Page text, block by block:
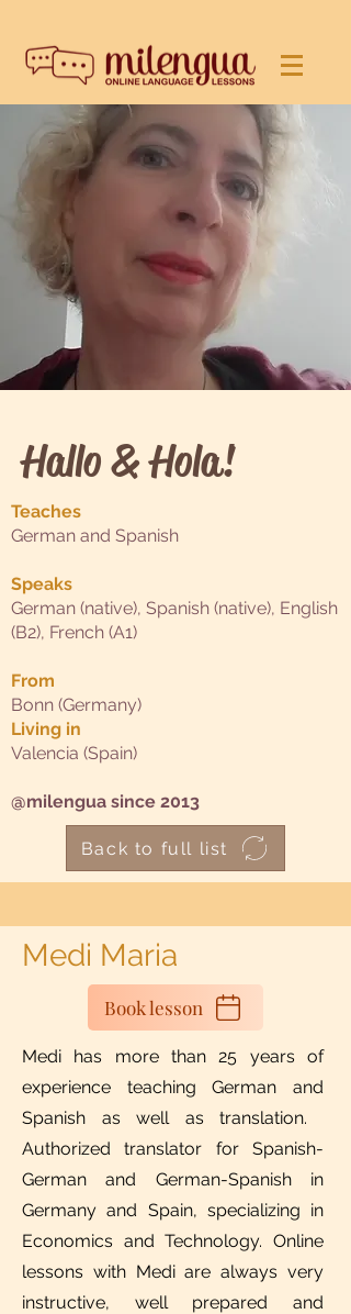
Hallo & Hola!
Teaches
German and Spanish
Speaks
German (native), Spanish (native), English
(B2), French (A1)
From
Bonn (Germany)
Living in
Valencia (Spain)
@milengua since 2013
Back to full list
Medi Maria
Book lesson
Medi has more than 25 years of
experience teaching German and
Spanish as well as translation. ​
Authorized translator for Spanish-
German and German-Spanish in
Germany and Spain, specializing in
Economics and Technology. Online
lessons with Medi are always very
instructive, well prepared and